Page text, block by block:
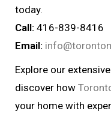
today.
Call: 416-839-8416
Email:
Explore our
discover how
your home with